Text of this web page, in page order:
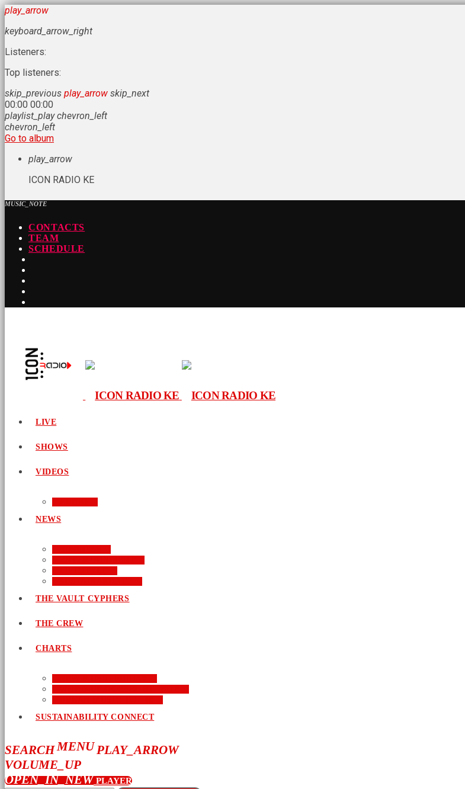
play_arrow
keyboard_arrow_right
Listeners:
Top listeners:
skip_previous play_arrow skip_next
00:00 00:00
playlist_play chevron_left
chevron_left
Go to album
play_arrow
ICON RADIO KE
MUSIC_NOTE
CONTACTS
TEAM
SCHEDULE
LIVE
SHOWS
VIDEOS
NEWS
THE VAULT CYPHERS
THE CREW
CHARTS
SUSTAINABILITY CONNECT
SEARCHMENUPLAY_ARROW
VOLUME_UP
OPEN_IN_NEW PLAYER